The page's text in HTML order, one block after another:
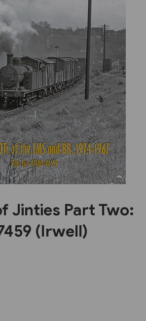
Next
Jinties Part Two:
(Irwell)